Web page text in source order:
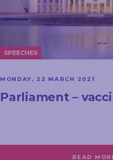
SPEECHES
MONDAY, 22 MARCH 2021
Parliament –
READ